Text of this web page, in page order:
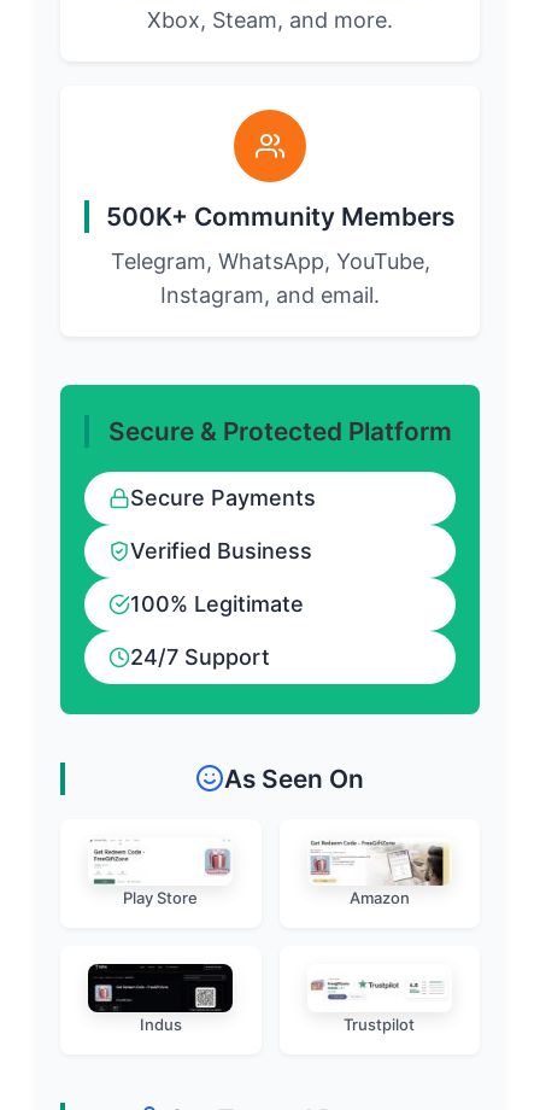
Xbox, Steam, and more.
500K+ Community Members
Telegram, WhatsApp, YouTube,
Instagram, and email.
Secure & Protected Platform
Secure Payments
Verified Business
100% Legitimate
24/7 Support
As Seen On
Play Store Amazon
Indus Trustpilot